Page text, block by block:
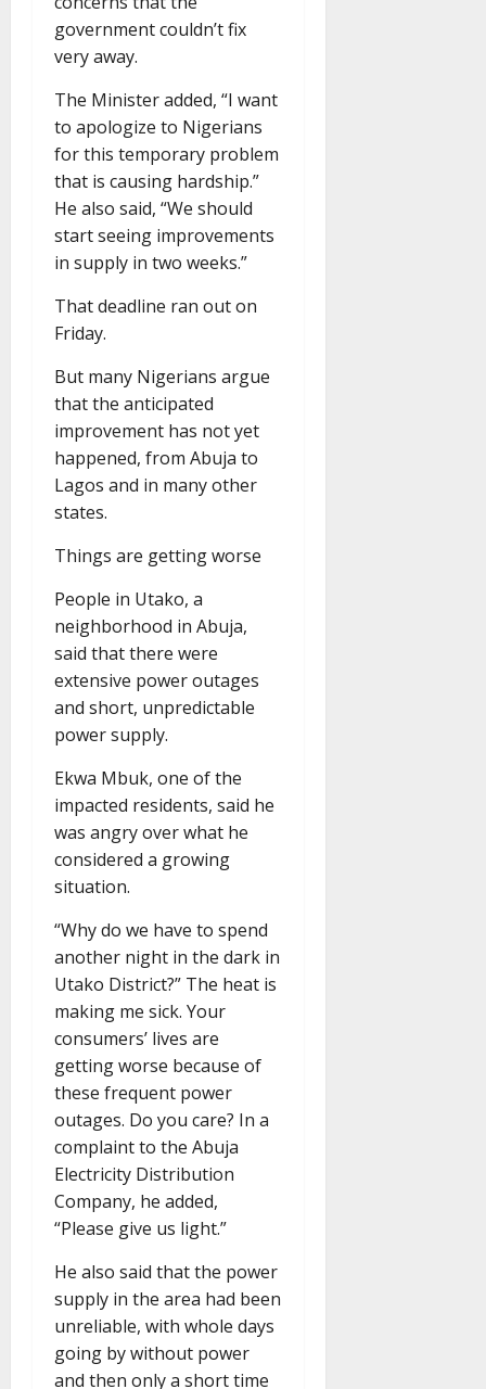
government couldn’t fix
very away.
The Minister added, “I want
to apologize to Nigerians
for this temporary problem
that is causing hardship.”
He also said, “We should
start seeing improvements
in supply in two weeks.”
That deadline ran out on
Friday.
But many Nigerians argue
that the anticipated
improvement has not yet
happened, from Abuja to
Lagos and in many other
states.
Things are getting worse
People in Utako, a
neighborhood in Abuja,
said that there were
extensive power outages
and short, unpredictable
power supply.
Ekwa Mbuk, one of the
impacted residents, said he
was angry over what he
considered a growing
situation.
“Why do we have to spend
another night in the dark in
Utako District?” The heat is
making me sick. Your
consumers’ lives are
getting worse because of
these frequent power
outages. Do you care? In a
complaint to the Abuja
Electricity Distribution
Company, he added,
“Please give us light.”
He also said that the power
supply in the area had been
unreliable, with whole days
going by without power
and then only a short time